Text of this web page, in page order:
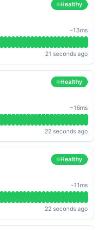
Healthy
~13ms
21 seconds ago
Healthy
~16ms
22 seconds ago
Healthy
~11ms
22 seconds ago